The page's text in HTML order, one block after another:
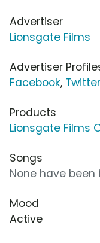
Advertiser
Lionsgate Films
Advertiser
Facebook, Twitter
Products
Lionsgate Films
Songs
None have
Mood
Active